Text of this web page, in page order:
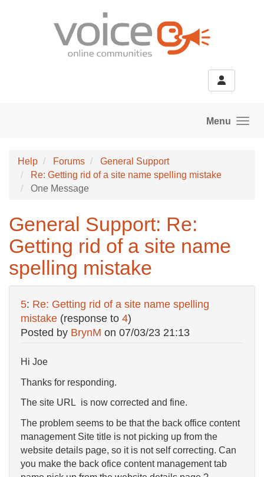
Menu
Help Forums
General Support
Re: Getting rid of a site name spelling mistake
One Message
General Support: Re:
Getting rid of a site name
spelling mistake
5: Re: Getting rid of a site name spelling
mistake (response to 4)
Posted by BrynM on 07/03/23 21:13
Hi Joe
Thanks for responding.
The site URL is now corrected and fine.
The problem seems to be that the back office content
management Site title is not picking up from the
website details page, so it is not self correcting. Can
you make the back ofice content management tab